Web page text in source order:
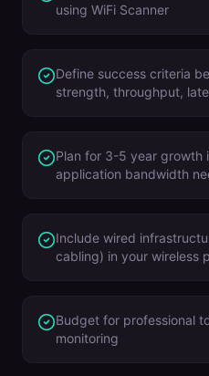
using WiFi Scanner
Define success criteria
strength, throughput,
Plan for 3-5 year growth
application bandwidth
Include wired
cabling) in your wireless
Budget for professional
monitoring